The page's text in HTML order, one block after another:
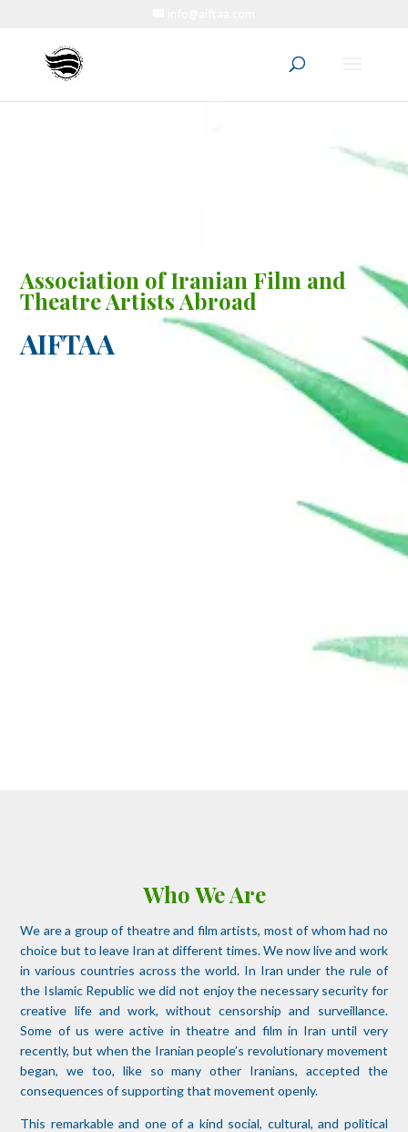
Association of Iranian Film and
Theatre Artists Abroad
AIFTAA
Who We Are
We are a group of theatre and film artists, most of whom had no
choice but to leave Iran at different times. We now live and work
in various countries across the world. In Iran under the rule of
the Islamic Republic we did not enjoy the necessary security for
creative life and work, without censorship and surveillance.
Some of us were active in theatre and film in Iran until very
recently, but when the Iranian people’s revolutionary movement
began, we too, like so many other Iranians, accepted the
consequences of supporting that movement openly.
This remarkable and one of a kind social, cultural, and political